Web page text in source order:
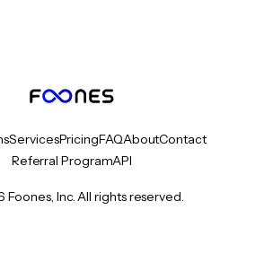
ServicesPricingFAQAboutContact
Referral ProgramAPI
Inc. All rights reserved.